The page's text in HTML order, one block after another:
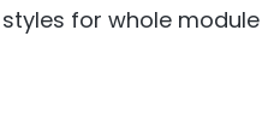
for whole module